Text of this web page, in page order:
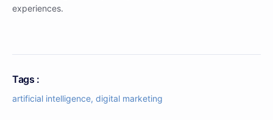
experiences.
Tags :
artificial intelligence, digital marketing